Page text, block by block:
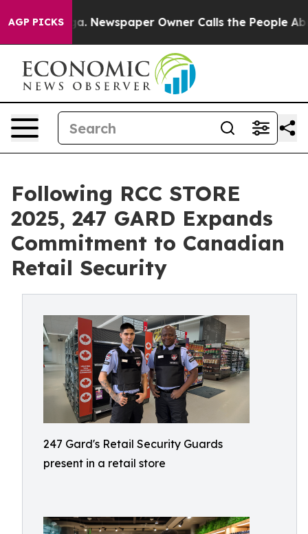
AGP PICKSNewspaper Owner Calls the People Abruptly
Following RCC STORE
2025, 247 GARD Expands
Commitment to Canadian
Retail Security
247 Gard's Retail Security Guards
present in a retail store